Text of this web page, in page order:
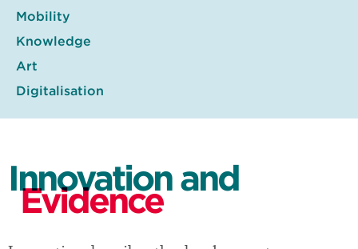
Mobility
Knowledge
Art
Digitalisation
Innovation and
Evidence